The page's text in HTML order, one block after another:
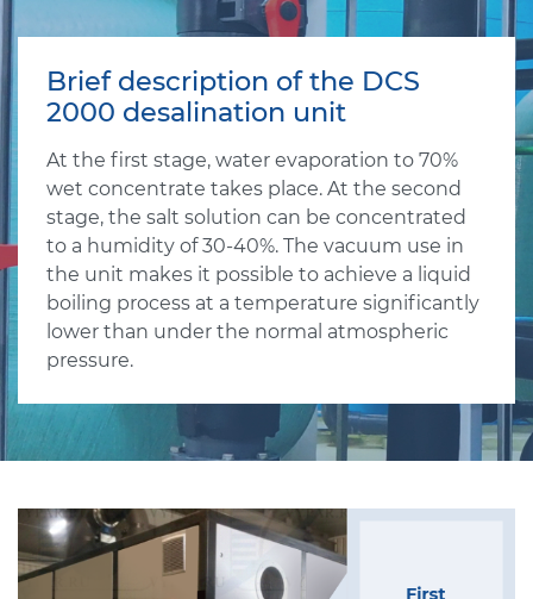
Brief description of the DCS
2000 desalination unit
At the first stage, water evaporation to 70%
wet concentrate takes place. At the second
stage, the salt solution can be concentrated
to a humidity of 30-40%. The vacuum use in
the unit makes it possible to achieve a liquid
boiling process at a temperature significantly
lower than under the normal atmospheric
pressure.